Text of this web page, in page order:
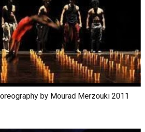
by Mourad Merzouki 2011